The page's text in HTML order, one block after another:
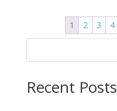
1 2 3 4
Recent Posts